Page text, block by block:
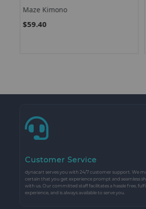
Maze Kimono
$59.40
Customer Service
dynacart serves you with 24/7 customer support. We
certain that you get experience prompt and seamless
with us. Our committed staff facilitates a hassle free,
experience, and is always available to serve you.